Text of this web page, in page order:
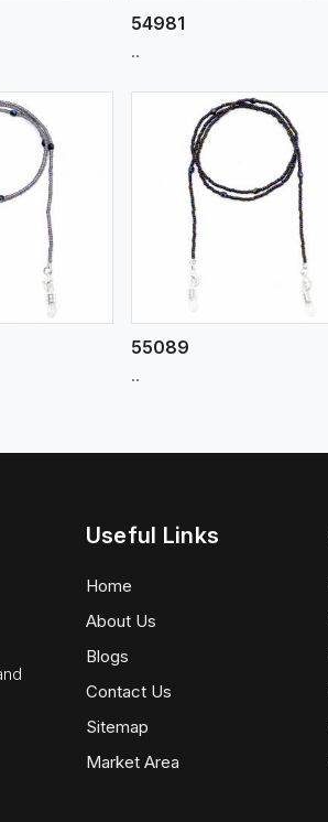
54981
..
More
55089
..
Useful Links
Home
About Us
Blogs
Contact Us
Sitemap
Market Area